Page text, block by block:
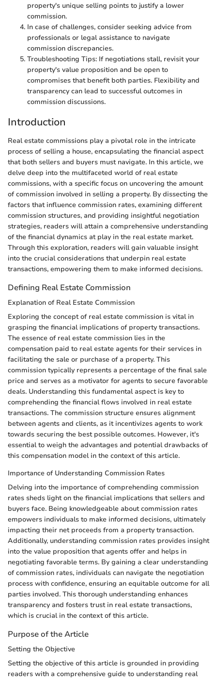
property's unique selling points to justify a lower
commission.
In case of challenges, consider seeking advice from
professionals or legal assistance to navigate
commission discrepancies.
Troubleshooting Tips: If negotiations stall, revisit your
property's value proposition and be open to
compromises that benefit both parties. Flexibility and
transparency can lead to successful outcomes in
commission discussions.
Introduction
Real estate commissions play a pivotal role in the intricate
process of selling a house, encapsulating the financial aspect
that both sellers and buyers must navigate. In this article, we
delve deep into the multifaceted world of real estate
commissions, with a specific focus on uncovering the amount
of commission involved in selling a property. By dissecting the
factors that influence commission rates, examining different
commission structures, and providing insightful negotiation
strategies, readers will attain a comprehensive understanding
of the financial dynamics at play in the real estate market.
Through this exploration, readers will gain valuable insight
into the crucial considerations that underpin real estate
transactions, empowering them to make informed decisions.
Defining Real Estate Commission
Explanation of Real Estate Commission
Exploring the concept of real estate commission is vital in
grasping the financial implications of property transactions.
The essence of real estate commission lies in the
compensation paid to real estate agents for their services in
facilitating the sale or purchase of a property. This
commission typically represents a percentage of the final sale
price and serves as a motivator for agents to secure favorable
deals. Understanding this fundamental aspect is key to
comprehending the financial flows involved in real estate
transactions. The commission structure ensures alignment
between agents and clients, as it incentivizes agents to work
towards securing the best possible outcomes. However, it's
essential to weigh the advantages and potential drawbacks of
this compensation model in the context of this article.
Importance of Understanding Commission Rates
Delving into the importance of comprehending commission
rates sheds light on the financial implications that sellers and
buyers face. Being knowledgeable about commission rates
empowers individuals to make informed decisions, ultimately
impacting their net proceeds from a property transaction.
Additionally, understanding commission rates provides insight
into the value proposition that agents offer and helps in
negotiating favorable terms. By gaining a clear understanding
of commission rates, individuals can navigate the negotiation
process with confidence, ensuring an equitable outcome for all
parties involved. This thorough understanding enhances
transparency and fosters trust in real estate transactions,
which is crucial in the context of this article.
Purpose of the Article
Setting the Objective
Setting the objective of this article is grounded in providing
readers with a comprehensive guide to understanding real